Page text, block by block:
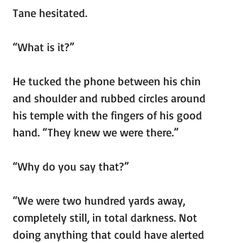
Tane hesitated.
“What is it?”
He tucked the phone between his chin
and shoulder and rubbed circles around
his temple with the fingers of his good
hand. “They knew we were there.”
“Why do you say that?”
“We were two hundred yards away,
completely still, in total darkness. Not
doing anything that could have alerted